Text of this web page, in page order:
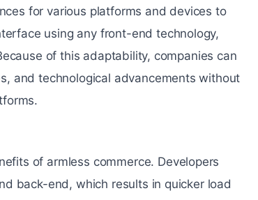
for various platforms and devices to
using any front-end technology,
of this adaptability, companies can
and technological advancements without
of armless commerce. Developers
back-end, which results in quicker load